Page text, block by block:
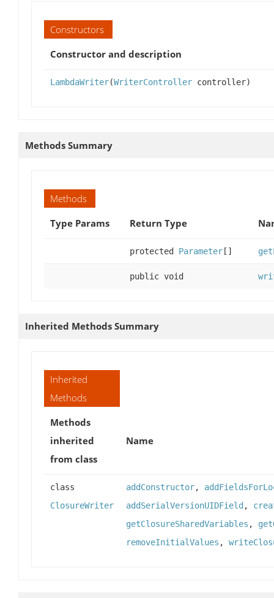
Constructors
Constructor and description
LambdaWriter(WriterController controller)
Methods Summary
Methods
Type Params
Return Type
protected Parameter []
public void
Inherited Methods Summary
Inherited
Methods
Methods
inherited
from class
Name
class
ClosureWriter
addConstructor,
addSerialVersionUIDField ,
getClosureSharedVariables ,
removeInitialValues ,